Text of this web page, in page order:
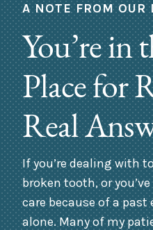
A NOTE FROM OUR
You’re in
Place for
Real
If you’re dealing with
broken tooth, or
care because of a past
alone. Many of my